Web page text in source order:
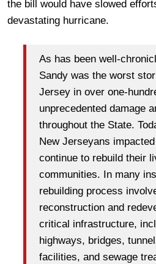
the bill would have slowed
devastating hurricane.
As has been well-
Sandy was the worst
Jersey in over one-
unprecedented damage
throughout the State.
New Jerseyans
continue to rebuild their
communities. In many
rebuilding process
reconstruction and
critical infrastructure,
highways, bridges,
facilities, and sewage